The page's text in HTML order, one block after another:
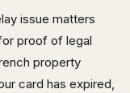
issue matters
proof of legal
property
card has expired,